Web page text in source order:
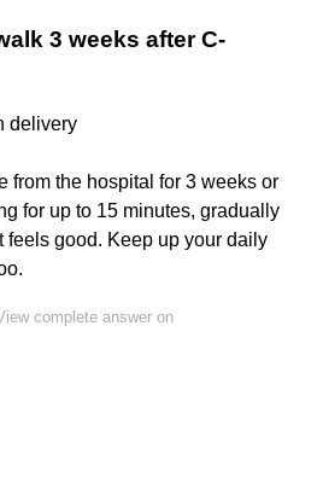
3 weeks after C-
delivery
from the hospital for 3 weeks or
for up to 15 minutes, gradually
feels good. Keep up your daily
complete answer on